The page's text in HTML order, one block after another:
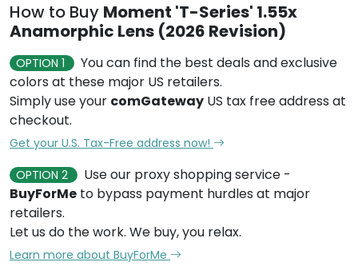
How to Buy Moment 'T-Series' 1.55x
Anamorphic Lens (2026 Revision)
OPTION 1
You can find the best deals and exclusive
colors at these major US retailers.
Simply use your comGateway US tax free address at
checkout.
Get your U.S. Tax-Free address now!
OPTION 2
Use our proxy shopping service -
BuyForMe to bypass payment hurdles at major
retailers.
Let us do the work. We buy, you relax.
Learn more about BuyForMe